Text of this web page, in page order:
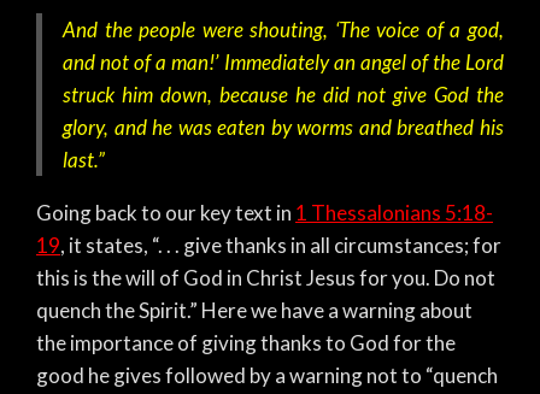
And the people were shouting, ‘The voice of a god,
and not of a man!’ Immediately an angel of the Lord
struck him down, because he did not give God the
glory, and he was eaten by worms and breathed his
last.”
Going back to our key text in 1 Thessalonians 5:18-
19, it states, “. . . give thanks in all circumstances; for
this is the will of God in Christ Jesus for you. Do not
quench the Spirit.” Here we have a warning about
the importance of giving thanks to God for the
good he gives followed by a warning not to “quench